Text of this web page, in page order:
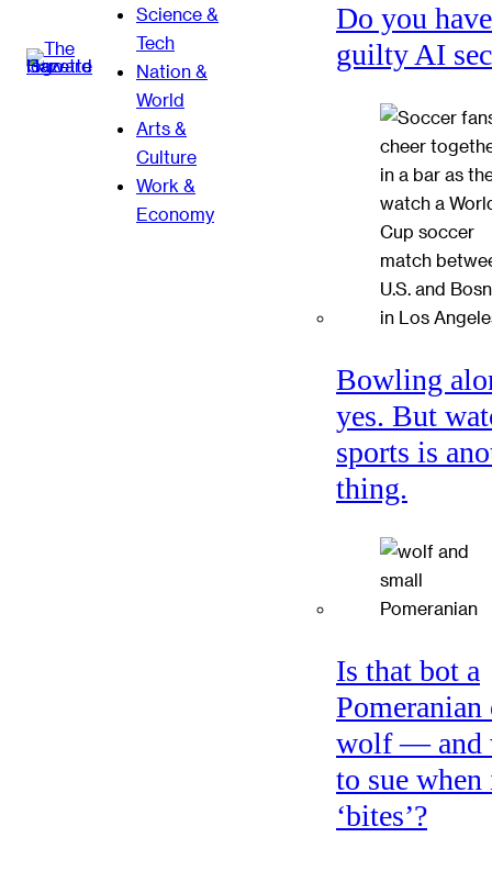
Science &
Tech
Nation &
World
Arts &
Culture
Work &
Economy
Do you
guilty AI
Bowling
yes. But
sports is
thing.
Is that bot a
Pomeranian
wolf — and
to sue
‘bites’?